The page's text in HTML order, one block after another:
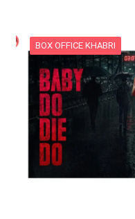
BOX OFFICE KHABRI